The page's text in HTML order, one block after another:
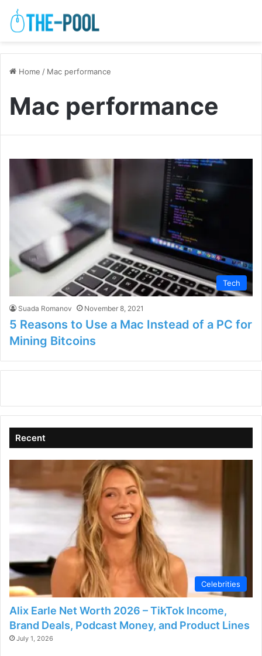
Home / Mac performance
Mac performance
Tech
Suada Romanov November 8, 2021
5 Reasons to Use a Mac Instead of a PC for
Mining Bitcoins
Recent
Celebrities
Alix Earle Net Worth 2026 – TikTok Income,
Brand Deals, Podcast Money, and Product Lines
July 1, 2026